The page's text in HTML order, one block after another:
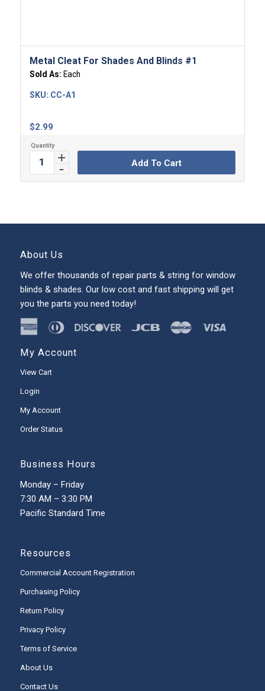
Metal Cleat For Shades And Blinds #1
Sold As: Each
$2.99
SKU: CC-A1
Add To Cart
About Us
We offer thousands of repair parts & string for window
blinds & shades. Our low cost and fast shipping will get
you the parts you need today!
My Account
View Cart
Login
My Account
Order Status
Business Hours
Monday – Friday
7:30 AM – 3:30 PM
Pacific Standard Time
Resources
Commercial Account Registration
Purchasing Policy
Return Policy
Privacy Policy
Terms of Service
About Us
Contact Us